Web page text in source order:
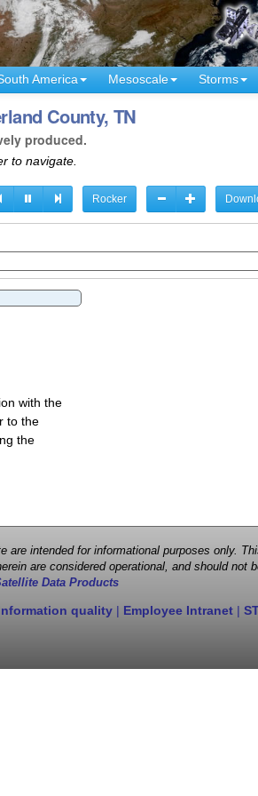
America Mesoscale Storms
County, TN
produced.
to navigate.
Rocker
with the
to the
the
intended for informational purposes only.
are considered operational, and should
Data Products
quality | Employee Intranet |